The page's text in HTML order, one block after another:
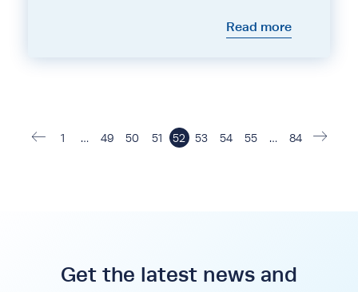
Read more
1 … 49 50 51 52 53 54 55 … 84
Get the latest news and